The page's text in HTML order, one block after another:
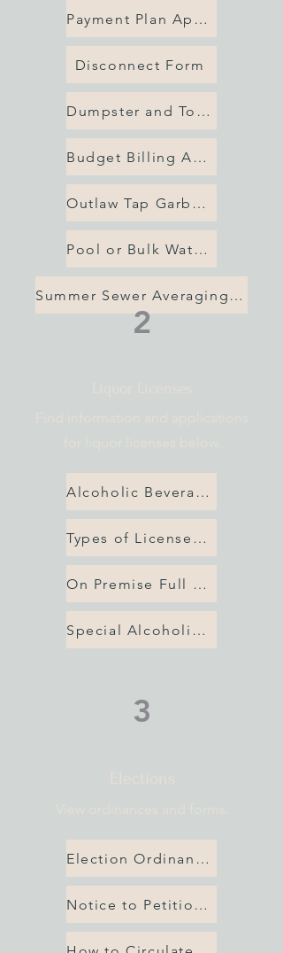
Payment Plan Application
Disconnect Form
Dumpster and Tote Form
Budget Billing Application
Outlaw Tap Garbage Application
Pool or Bulk Water Application
Summer Sewer Averaging App
2
Liquor Licenses
Find information and applications
Alcoholic Beverage License Application
Types of Licenses Available
On Premise Full Service License
Special Alcoholic Beverage Application
3
Elections
View ordinances and forms.
Election Ordinances
Notice to Petitioners